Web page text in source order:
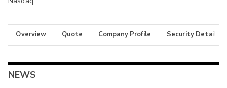
Overview Quote Company Profile Security Details
NEWS